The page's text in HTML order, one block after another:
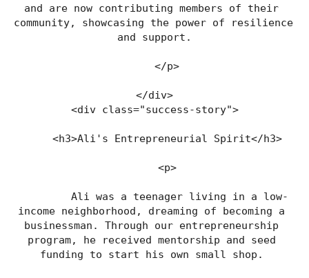
and are now contributing members of their
community, showcasing the power of resilience
and support.
    </p>
</div>
<div class="success-story">
    <h3>Ali's Entrepreneurial Spirit</h3>
    <p>
income neighborhood, dreaming of becoming a
businessman. Through our entrepreneurship
program, he received mentorship and seed
funding to start his own small shop.